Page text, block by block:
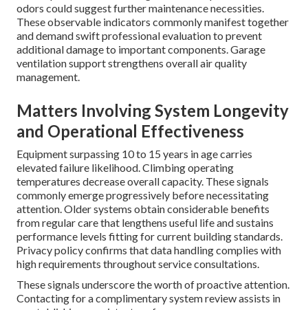
odors could suggest further maintenance necessities.
These observable indicators commonly manifest together
and demand swift professional evaluation to prevent
additional damage to important components. Garage
ventilation support strengthens overall air quality
management.
Matters Involving System Longevity
and Operational Effectiveness
Equipment surpassing 10 to 15 years in age carries
elevated failure likelihood. Climbing operating
temperatures decrease overall capacity. These signals
commonly emerge progressively before necessitating
attention. Older systems obtain considerable benefits
from regular care that lengthens useful life and sustains
performance levels fitting for current building standards.
Privacy policy confirms that data handling complies with
high requirements throughout service consultations.
These signals underscore the worth of proactive attention.
Contacting for a complimentary system review assists in